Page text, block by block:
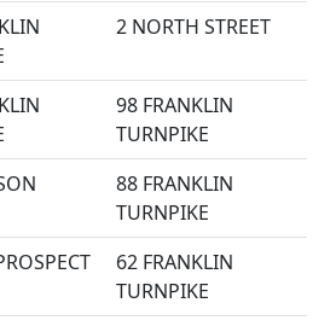
2 NORTH STREET
98 FRANKLIN
TURNPIKE
88 FRANKLIN
TURNPIKE
62 FRANKLIN
TURNPIKE